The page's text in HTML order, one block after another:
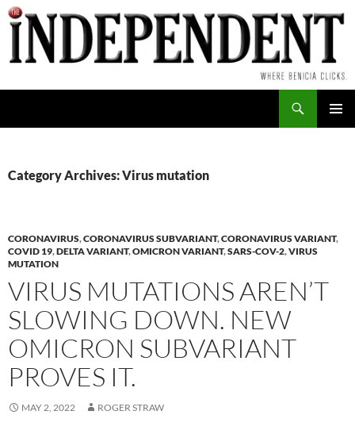
Skip
to
content
Category Archives: Virus mutation
CORONAVIRUS,CORONAVIRUS SUBVARIANT,CORONAVIRUS VARIANT,
COVID 19,DELTA VARIANT,OMICRON VARIANT,SARS-COV-2,VIRUS
MUTATION
VIRUS MUTATIONS AREN’T
SLOWING DOWN. NEW
OMICRON SUBVARIANT
PROVES IT.
MAY 2, 2022 ROGER STRAW